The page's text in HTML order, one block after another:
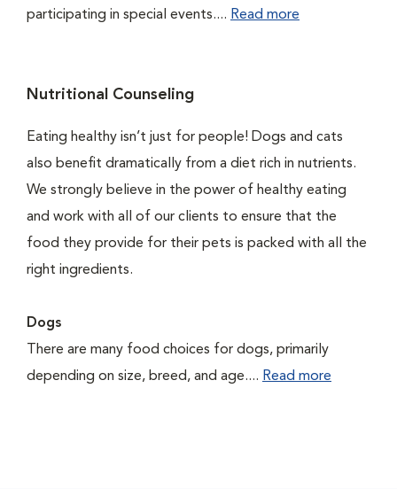
participating in special events.... Read more
Nutritional Counseling
Eating healthy isn’t just for people! Dogs and cats
also benefit dramatically from a diet rich in nutrients.
We strongly believe in the power of healthy eating
and work with all of our clients to ensure that the
food they provide for their pets is packed with all the
right ingredients.
Dogs
There are many food choices for dogs, primarily
depending on size, breed, and age.... Read more